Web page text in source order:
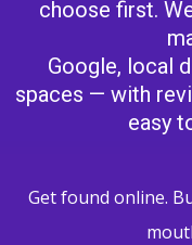
choose first.
Google, local
spaces — with
easy
Get found online.